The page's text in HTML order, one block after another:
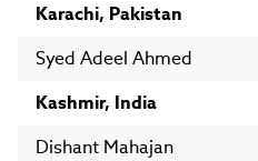
Karachi, Pakistan
Syed Adeel Ahmed
Kashmir, India
Dishant Mahajan